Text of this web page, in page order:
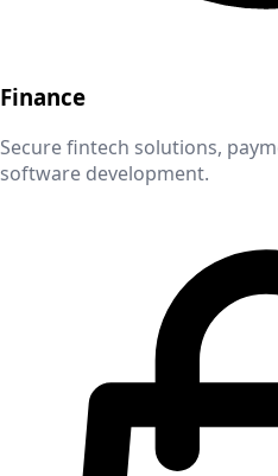
Finance
Secure fintech solutions,
software development.